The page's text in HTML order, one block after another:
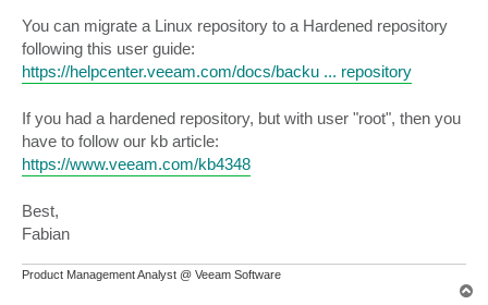
You can migrate a Linux repository to a Hardened repository
following this user guide:
https://helpcenter.veeam.com/docs/backu ... repository
If you had a hardened repository, but with user "root", then you
have to follow our kb article:
https://www.veeam.com/kb4348
Best,
Fabian
Product Management Analyst @ Veeam Software